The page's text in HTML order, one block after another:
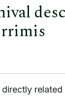
directly related